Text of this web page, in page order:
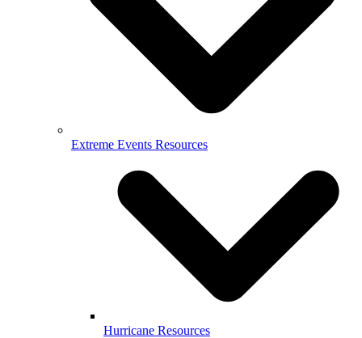
Extreme Events Resources
Hurricane Resources